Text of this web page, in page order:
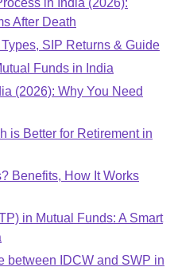
in India (2026):
After Death
SIP Returns & Guide
Funds in India
(2026): Why You Need
is Better for Retirement in
Benefits, How It Works
in Mutual Funds: A Smart
between IDCW and SWP in